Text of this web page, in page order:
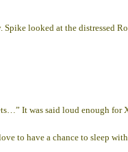
looked at the distressed
It was said loud enough
to have a chance to sleep